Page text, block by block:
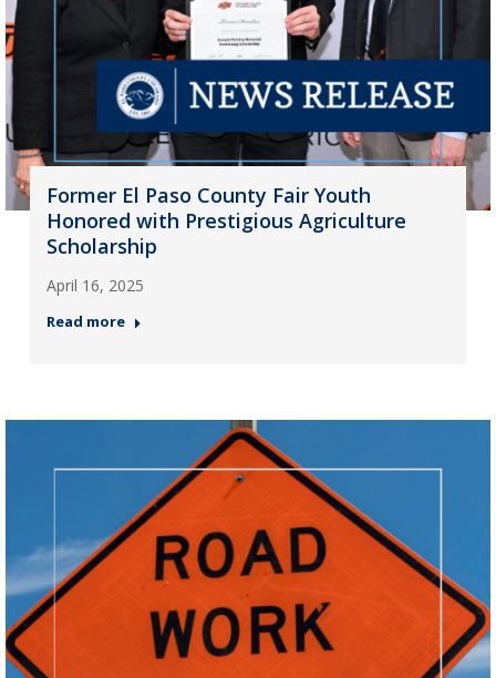
Former El Paso County Fair Youth
Honored with Prestigious Agriculture
Scholarship
April 16, 2025
Read more